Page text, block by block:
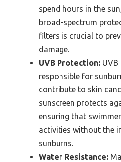
spend hours in the
broad-spectrum
filters is crucial to
damage.
UVB Protection: UVB
responsible for
contribute to skin
sunscreen protects
ensuring that
activities without the
sunburns.
Water Resistance: